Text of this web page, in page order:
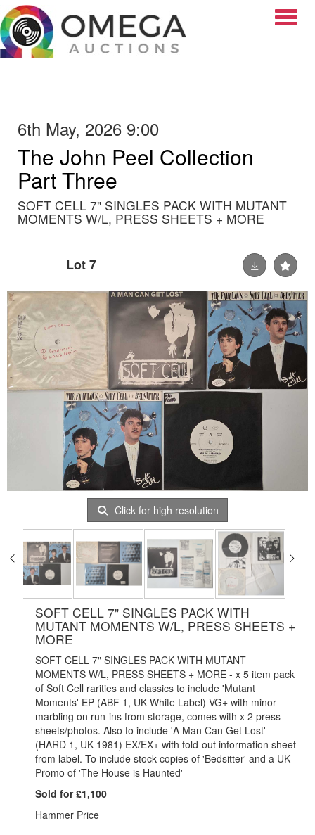
6th May, 2026 9:00
The John Peel Collection
Part Three
SOFT CELL 7" SINGLES PACK WITH MUTANT
MOMENTS W/L, PRESS SHEETS + MORE
Lot 7
Click for high resolution
SOFT CELL 7" SINGLES PACK WITH
MUTANT MOMENTS W/L, PRESS SHEETS +
MORE
SOFT CELL 7" SINGLES PACK WITH MUTANT
MOMENTS W/L, PRESS SHEETS + MORE - x 5 item pack
of Soft Cell rarities and classics to include 'Mutant
Moments' EP (ABF 1, UK White Label) VG+ with minor
marbling on run-ins from storage, comes with x 2 press
sheets/photos. Also to include 'A Man Can Get Lost'
(HARD 1, UK 1981) EX/EX+ with fold-out information sheet
from label. To include stock copies of 'Bedsitter' and a UK
Promo of 'The House is Haunted'
Sold for £1,100
Hammer Price